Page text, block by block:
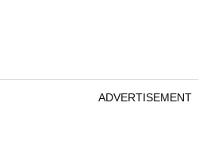
ADVERTISEMENT